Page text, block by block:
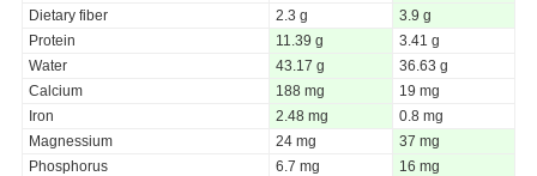
Dietary fiber
2.3 g
3.9 g
Protein
11.39 g
3.41 g
Water
43.17 g
36.63 g
Calcium
188 mg
19 mg
Iron
2.48 mg
0.8 mg
Magnessium
24 mg
37 mg
Phosphorus
6.7 mg
16 mg